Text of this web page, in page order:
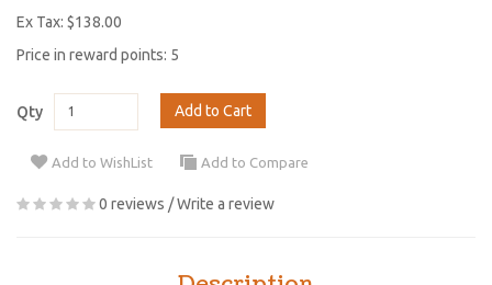
Ex Tax: $138.00
Price in reward points: 5
Qty Add to Cart
Add to WishList Add to Compare
0 reviews /Write a review